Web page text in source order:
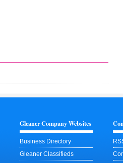
Gleaner Company Websites
Business Directory
Gleaner Classifieds